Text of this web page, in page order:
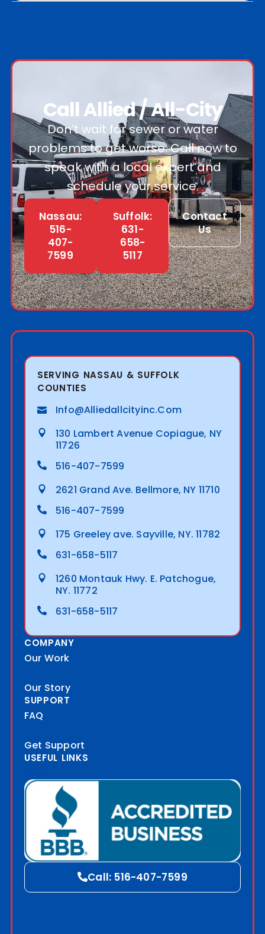
Call Allied / All-City
Don’t wait for sewer or water
problems to get worse. Call now to
speak with a local expert and
schedule your service.
Nassau:
516-
407-
7599
Suffolk:
631-
658-
5117
Contact
Us
SERVING NASSAU & SUFFOLK
COUNTIES
Info@alliedallcityinc.com
130 Lambert Avenue Copiague, NY
11726
516-407-7599
2621 Grand Ave. Bellmore, NY 11710
516-407-7599
175 Greeley ave. Sayville, NY. 11782
631-658-5117
1260 Montauk Hwy. E. Patchogue,
NY. 11772
631-658-5117
COMPANY
Our Work
Our Story
SUPPORT
FAQ
Get Support
USEFUL LINKS
Call: 516-407-7599